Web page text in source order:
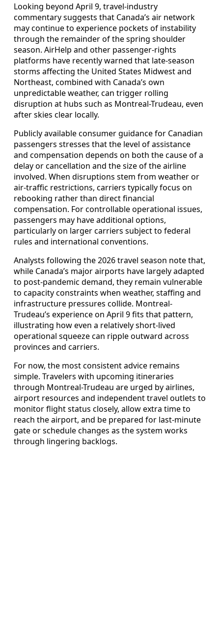
Looking beyond April 9, travel-industry
commentary suggests that Canada’s air network
may continue to experience pockets of instability
through the remainder of the spring shoulder
season. AirHelp and other passenger-rights
platforms have recently warned that late-season
storms affecting the United States Midwest and
Northeast, combined with Canada’s own
unpredictable weather, can trigger rolling
disruption at hubs such as Montreal-Trudeau, even
after skies clear locally.
Publicly available consumer guidance for Canadian
passengers stresses that the level of assistance
and compensation depends on both the cause of a
delay or cancellation and the size of the airline
involved. When disruptions stem from weather or
air-traffic restrictions, carriers typically focus on
rebooking rather than direct financial
compensation. For controllable operational issues,
passengers may have additional options,
particularly on larger carriers subject to federal
rules and international conventions.
Analysts following the 2026 travel season note that,
while Canada’s major airports have largely adapted
to post-pandemic demand, they remain vulnerable
to capacity constraints when weather, staffing and
infrastructure pressures collide. Montreal-
Trudeau’s experience on April 9 fits that pattern,
illustrating how even a relatively short-lived
operational squeeze can ripple outward across
provinces and carriers.
For now, the most consistent advice remains
simple. Travelers with upcoming itineraries
through Montreal-Trudeau are urged by airlines,
airport resources and independent travel outlets to
monitor flight status closely, allow extra time to
reach the airport, and be prepared for last-minute
gate or schedule changes as the system works
through lingering backlogs.